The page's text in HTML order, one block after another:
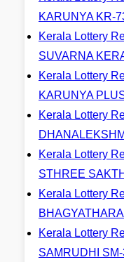
KARUNYA KR-
Kerala Lottery
SUVARNA
Kerala Lottery
KARUNYA
Kerala Lottery
Kerala Lottery
STHREE
Kerala Lottery
Kerala Lottery
SAMRUDHI